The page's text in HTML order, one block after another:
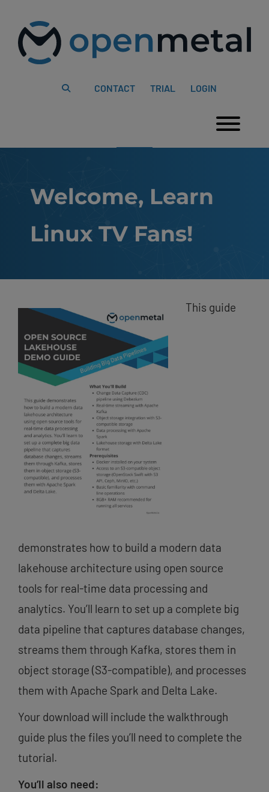
website
includes
content
CONTACT TRIAL LOGIN
Welcome, Learn
Linux TV Fans!
This guide
demonstrates how to build a modern data
lakehouse architecture using open source
tools for real-time data processing and
analytics. You’ll learn to set up a complete big
data pipeline that captures database changes,
streams them through Kafka, stores them in
object storage (S3-compatible), and processes
them with Apache Spark and Delta Lake.
Your download will include the walkthrough
guide plus the files you’ll need to complete the
tutorial.
You’ll also need: